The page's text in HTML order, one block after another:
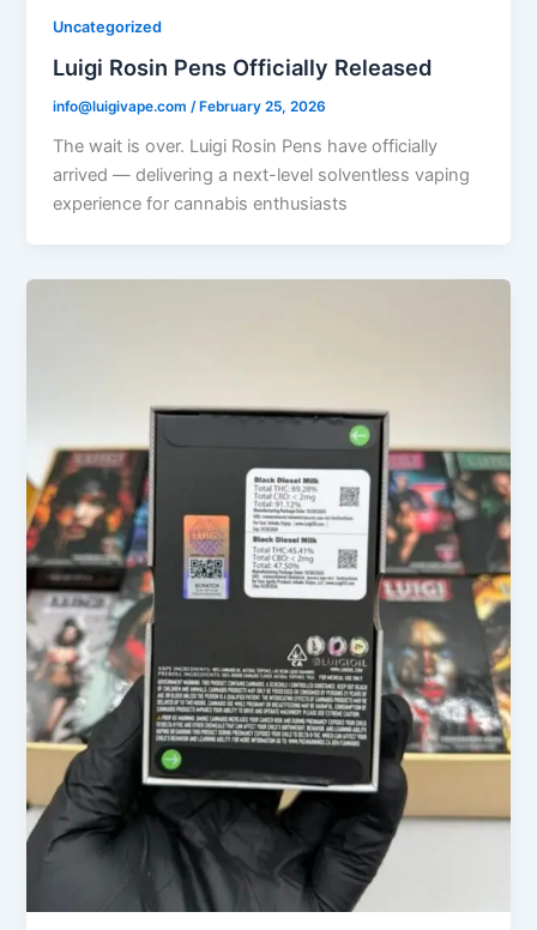
Uncategorized
Luigi Rosin Pens Officially Released
info@luigivape.com/ February 25, 2026
The wait is over. Luigi Rosin Pens have officially
arrived — delivering a next-level solventless vaping
experience for cannabis enthusiasts